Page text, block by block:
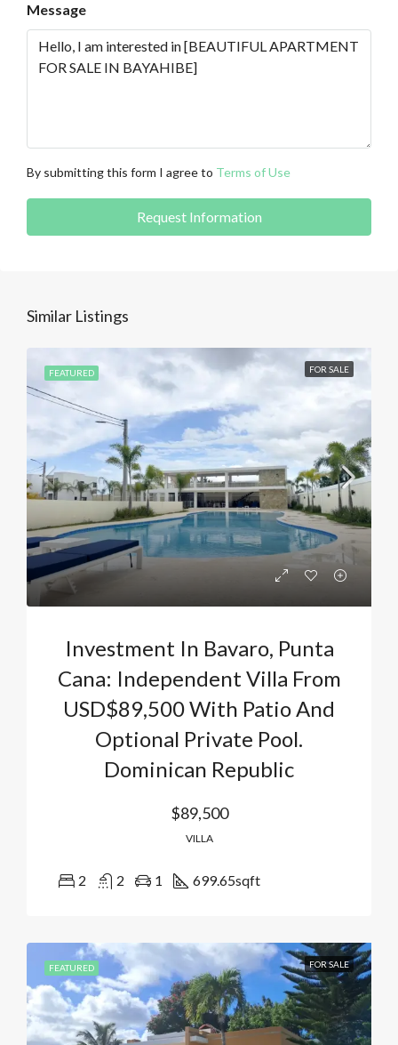
Message
By submitting this form I agree to Terms of Use
Request Information
Similar Listings
FEATURED FOR SALE
Investment In Bavaro, Punta
Cana: Independent Villa From
USD$89,500 With Patio And
Optional Private Pool.
Dominican Republic
$89,500
VILLA
2 2 1 699.65sqft
FEATURED FOR SALE